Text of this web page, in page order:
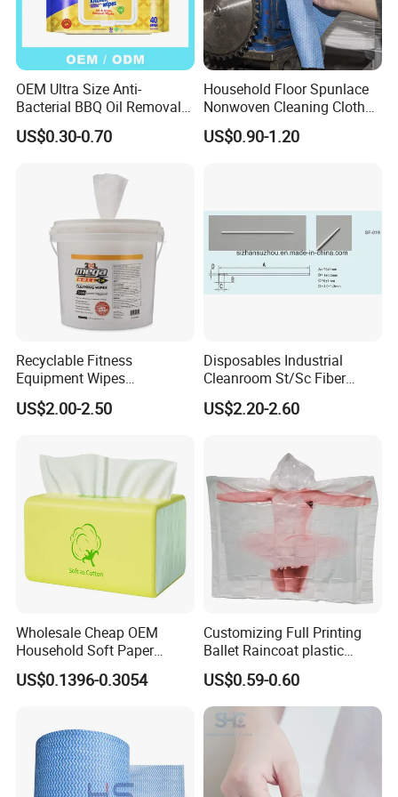
OEM Ultra Size Anti-
Bacterial BBQ Oil Removal
Wet Wipes Household
Kitchen Cleaning Surface
US$0.30-0.70
Household Floor Spunlace
Nonwoven Cleaning Cloth
Clean Cloth for Wiping
Cleaning Floors Non-Woven
US$0.90-1.20
Recyclable Fitness
Equipment Wipes
Manufacturer Gym Wipes
Refil
US$2.00-2.50
Disposables Industrial
Cleanroom St/Sc Fiber
Optic Cotton Swabs for
HDD Cleaning
US$2.20-2.60
Wholesale Cheap OEM
Household Soft Paper
Organic Facial Tissue Paper
China Factory
US$0.1396-0.3054
Customizing Full Printing
Ballet Raincoat plastic
Poncho
US$0.59-0.60